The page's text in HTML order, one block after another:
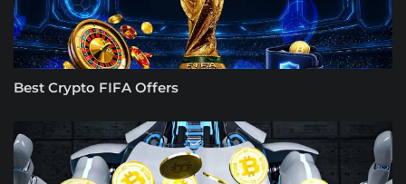
Best Crypto FIFA Offers